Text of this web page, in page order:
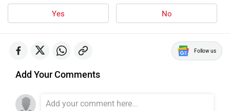
Yes No
Follow us
Add Your Comments